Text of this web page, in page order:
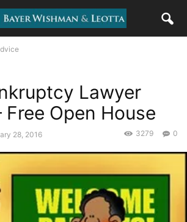
Lawyer
Free Open House
28, 2016 0
3279